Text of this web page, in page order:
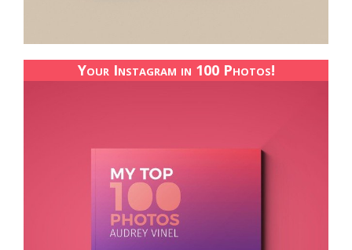
Your Instagram in 100 Photos!